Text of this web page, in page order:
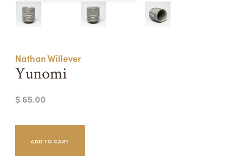
APPLY
Summer Camps
TUITION ASSISTANCE
Nathan Willever
Yunomi
$ 65.00